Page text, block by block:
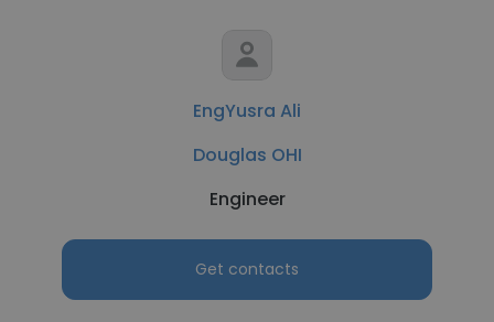
EngYusra Ali
Douglas OHI
Engineer
Get contacts